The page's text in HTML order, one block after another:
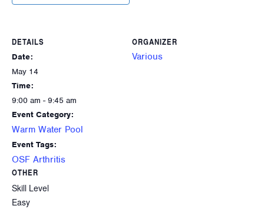
DETAILS
Date:
May 14
Time:
9:00 am - 9:45 am
Event Category:
Warm Water Pool
Event Tags:
OSF Arthritis
ORGANIZER
Various
OTHER
Skill Level
Easy